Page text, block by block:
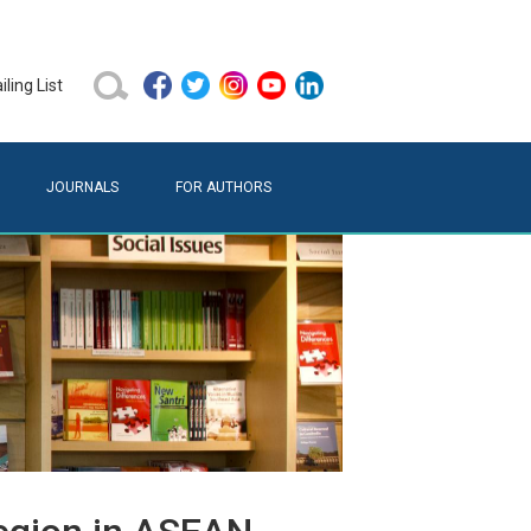
List
JOURNALS FOR AUTHORS